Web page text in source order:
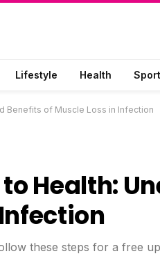
Lifestyle Health
Benefits of Muscle Loss in Infection
Health:
these steps for a free